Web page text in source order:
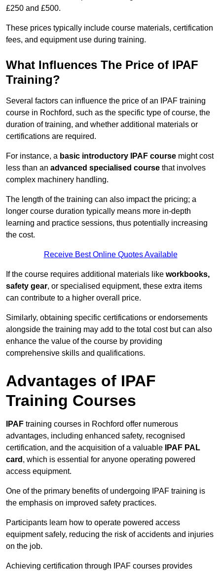
£250 and £500.
These prices typically include course materials, certification
fees, and equipment use during training.
What Influences The Price of IPAF
Training?
Several factors can influence the price of an IPAF training
course in Rochford, such as the specific type of course, the
duration of training, and whether additional materials or
certifications are required.
For instance, a basic introductory IPAF course might cost
less than an advanced specialised course that involves
complex machinery handling.
The length of the training can also impact the pricing; a
longer course duration typically means more in-depth
learning and practice sessions, thus potentially increasing
the cost.
Receive Best Online Quotes Available
If the course requires additional materials like workbooks,
safety gear, or specialised equipment, these extra items
can contribute to a higher overall price.
Similarly, obtaining specific certifications or endorsements
alongside the training may add to the total cost but can also
enhance the value of the course by providing
comprehensive skills and qualifications.
Advantages of IPAF
Training Courses
IPAF training courses in Rochford offer numerous
advantages, including enhanced safety, recognised
certification, and the acquisition of a valuable
IPAF PAL
card , which is essential for anyone operating powered
access equipment.
One of the primary benefits of undergoing IPAF training is
the emphasis on improved safety practices.
Participants learn how to operate powered access
equipment safely, reducing the risk of accidents and injuries
on the job.
Achieving certification through IPAF courses provides